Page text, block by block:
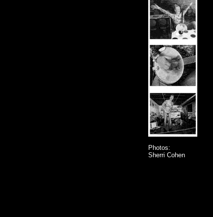
Photos:
Sherri Cohen